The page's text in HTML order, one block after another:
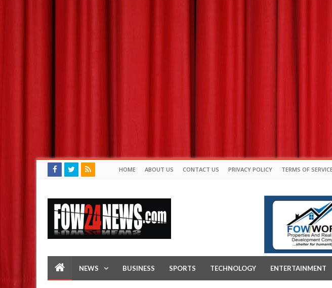
HOME ABOUT US CONTACT US PRIVACY POLICY TERMS OF
NEWS BUSINESS SPORTS TECHNOLOGY ENTERTAINMENT